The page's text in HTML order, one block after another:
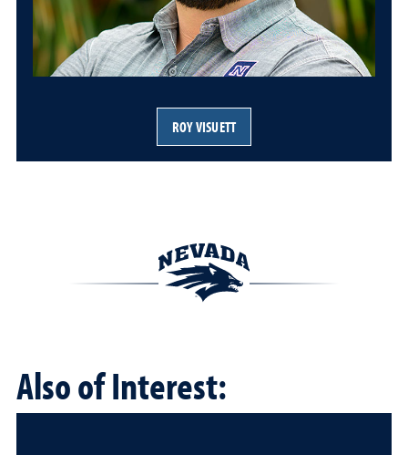
ROY VISUETT
Also of Interest: